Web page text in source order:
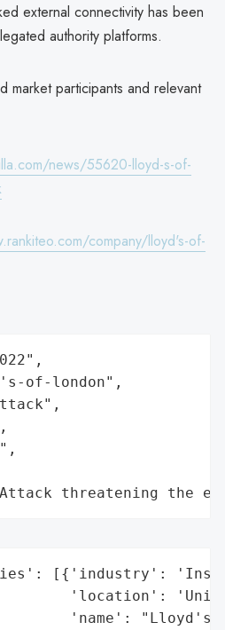
external connectivity has been
authority platforms.
market participants and relevant
news/55620-lloyd-s-of-
company/lloyd's-of-
of-london",
threatening the
[{'industry':
'location':
'name': "Lloyd's